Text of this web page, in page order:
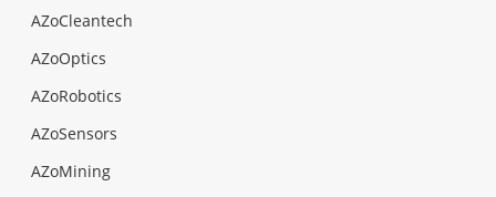
AZoCleantech
AZoOptics
AZoRobotics
AZoSensors
AZoMining